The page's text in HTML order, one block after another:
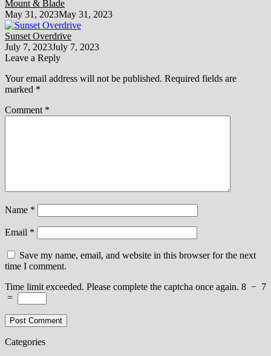
Mount & Blade
May 31, 2023May 31, 2023
Sunset Overdrive
July 7, 2023July 7, 2023
Leave a Reply
Your email address will not be published. Required fields are
marked *
Comment *
Name *
Email *
Save my name, email, and website in this browser for the next
time I comment.
Time limit exceeded. Please complete the captcha once again. 8 − 7
=
Categories